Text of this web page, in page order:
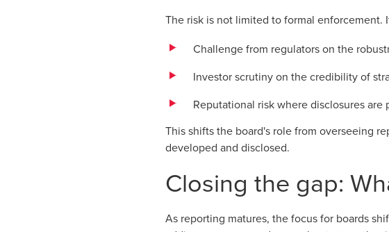
The risk is not limited to formal enforcement.
Challenge from regulators on the
Investor scrutiny on the credibility of
Reputational risk where disclosures
This shifts the board's role from overseeing
developed and disclosed.
Closing the gap:
As reporting matures, the focus for boards